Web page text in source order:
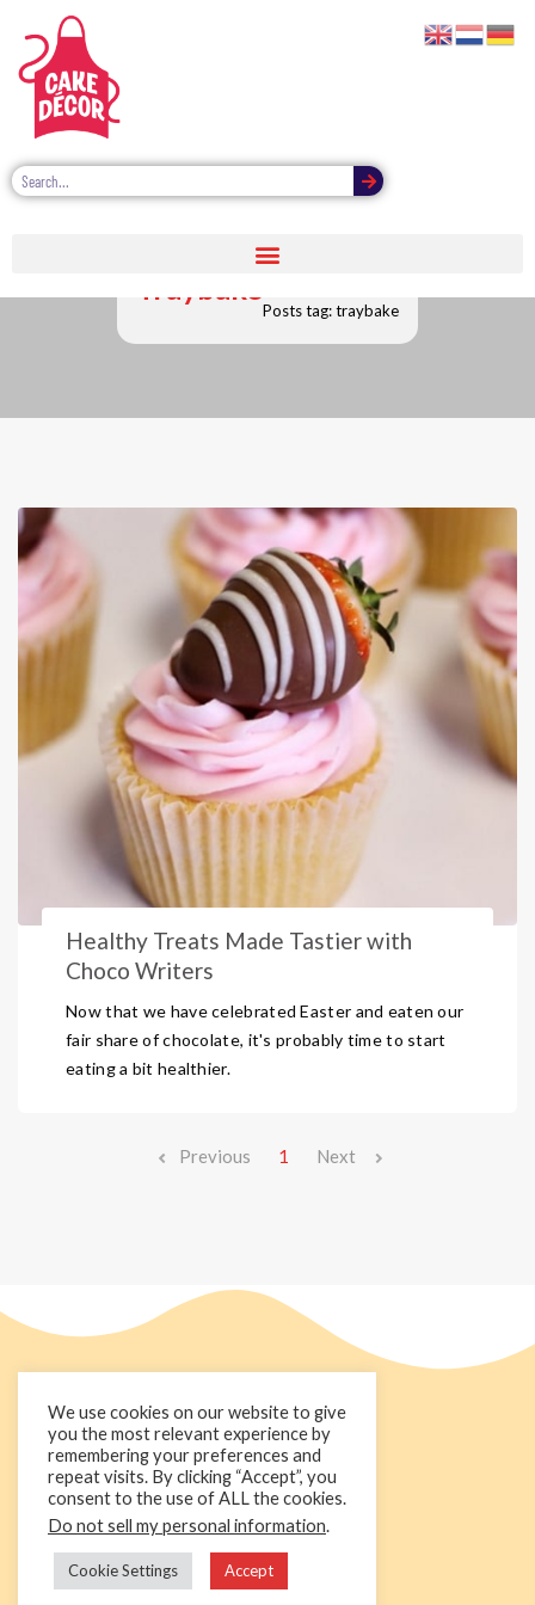
Traybake
Posts tag: traybake
Healthy Treats Made Tastier with
Choco Writers
Now that we have celebrated Easter and eaten our
fair share of chocolate, it's probably time to start
eating a bit healthier.
Previous 1 Next
+44 1236 781000
info@cakedecorgroup.com
We use cookies on our website to give
you the most relevant experience by
remembering your preferences and
repeat visits. By clicking “Accept”, you
consent to the use of ALL the cookies.
Do not sell my personal information.
Cookie Settings Accept